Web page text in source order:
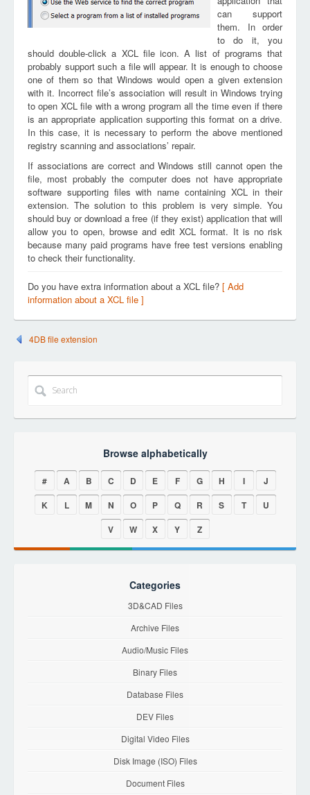
can support
them. In order
to do it, you
should double-click a XCL file icon. A list of programs that
probably support such a file will appear. It is enough to choose
one of them so that Windows would open a given extension
with it. Incorrect file’s association will result in Windows trying
to open XCL file with a wrong program all the time even if there
is an appropriate application supporting this format on a drive.
In this case, it is necessary to perform the above mentioned
registry scanning and associations’ repair.
If associations are correct and Windows still cannot open the
file, most probably the computer does not have appropriate
software supporting files with name containing XCL in their
extension. The solution to this problem is very simple. You
should buy or download a free (if they exist) application that will
allow you to open, browse and edit XCL format. It is no risk
because many paid programs have free test versions enabling
to check their functionality.
Do you have extra information about a XCL file? [ Add
information about a XCL file ]
4DB file extension
Browse alphabetically
# A B C D E F G H I
J
K
L M N O P Q R S T
U
V
W X Y Z
Categories
3D&CAD Files
Archive Files
Audio/Music Files
Binary Files
Database Files
DEV Files
Digital Video Files
Disk Image (ISO) Files
Document Files